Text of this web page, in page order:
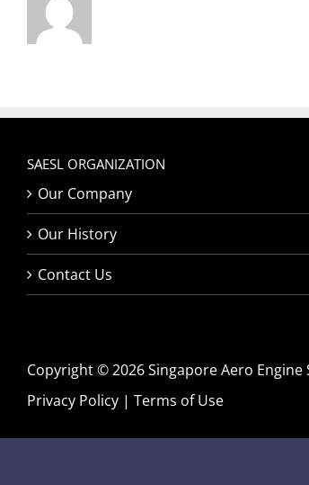
SAESL ORGANIZATION
Our Company
Our History
Contact Us
Copyright © 2026 Singapore Aero Engine
Privacy Policy | Terms of Use